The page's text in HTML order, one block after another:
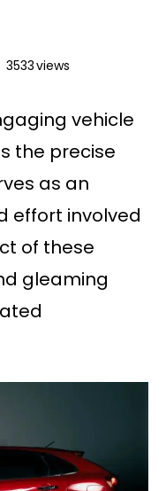
3533views
vehicle
the precise
as an
effort involved
of these
gleaming